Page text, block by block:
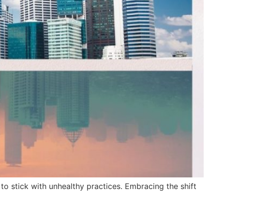
stick with unhealthy practices. Embracing the shift